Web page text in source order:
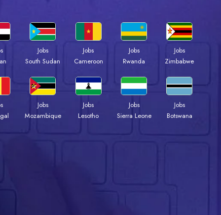
Jobs
South Sudan
Jobs
Cameroon
Jobs
Rwanda
Jobs
Zimbabwe
Jobs
Mozambique
Jobs
Lesotho
Jobs
Sierra Leone
Jobs
Botswana